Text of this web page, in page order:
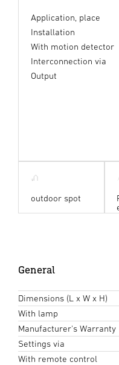
Application, place
Installation
With motion detector
Interconnection via
Output
outdoor spot
General
Dimensions (L x W x H)
With lamp
Manufacturer's Warranty
Settings via
With remote control